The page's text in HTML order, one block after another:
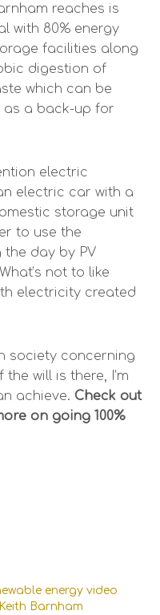
reaches is
with 80% energy
facilities along
digestion of
which can be
as a back-up for
electric
electric car with a
storage unit
to use the
day by PV
not to like
electricity created
society concerning
will is there, I’m
achieve.Check out
on going 100%
energy video
Barnham